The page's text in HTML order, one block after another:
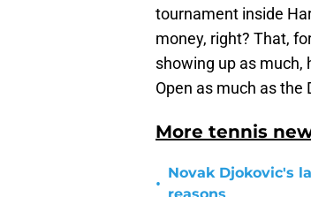
tournament inside
money, right? That,
showing up as much,
Open as much as
More tennis
•
Novak Djokovic's